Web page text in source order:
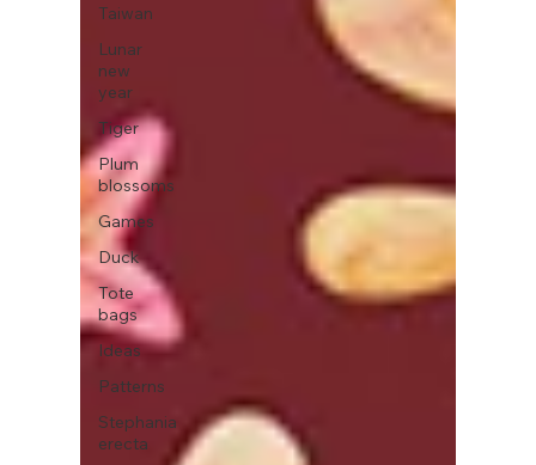
Taiwan
Lunar
new
year
Tiger
Plum
blossoms
Games
Duck
Tote
bags
Ideas
Patterns
Stephania
erecta